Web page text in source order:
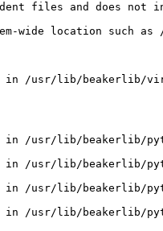
files and does
wide location such
in /usr/lib/beakerlib/
/usr/lib/beakerlib/
/usr/lib/beakerlib/
in /usr/lib/beakerlib/
/usr/lib/beakerlib/